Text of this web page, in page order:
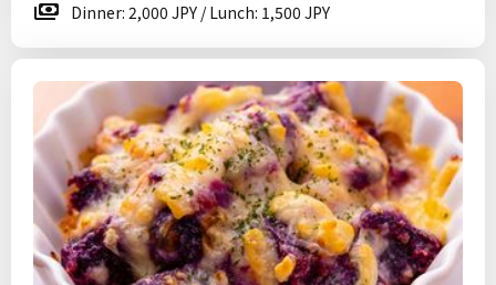
Dinner: 2,000 JPY / Lunch: 1,500 JPY